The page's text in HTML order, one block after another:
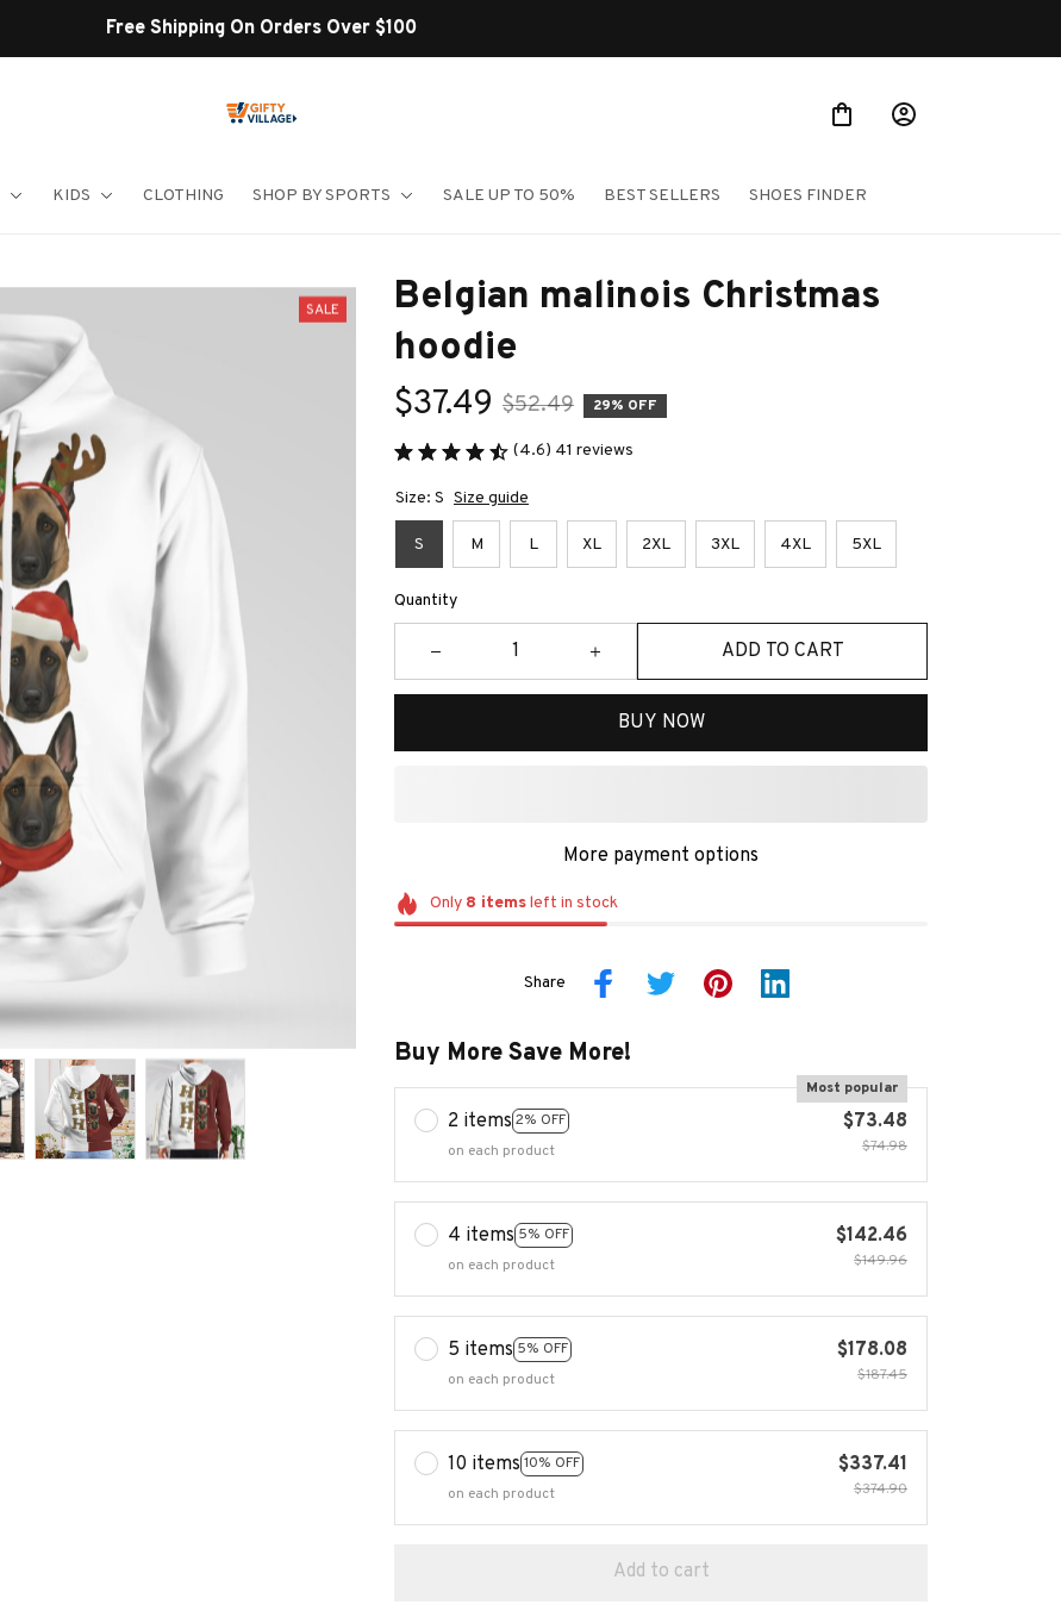
Shop Our Best Sellers
KIDS CLOTHING SHOP BY SPORTS SALE UP TO 50% BEST SELLERS SHOES FINDER
SALE
Belgian malinois Christmas
hoodie
$37.49 $52.49 29% OFF
(4.6) 41 reviews
Size: S Size guide
S M L XL 2XL 3XL 4XL 5XL
Quantity
ADD TO CART
BUY NOW
More payment options
Only 8 itemsleft in stock
Share
Buy More Save More!
2 items 2% OFF
Most popular
on each product
$73.48
$74.98
4 items 5% OFF
on each product
$142.46
$149.96
5 items 5% OFF
on each product
$178.08
$187.45
10 items 10% OFF
on each product
$337.41
$374.90
Add to cart